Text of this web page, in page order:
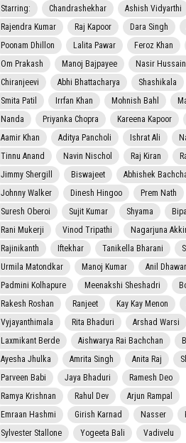
Starring:
Chandrashekhar
Ashish Vidyarthi
Rajendra Kumar
Raj Kapoor Dara Singh
Poonam Dhillon
Lalita Pawar Feroz Khan
Om Prakash
Manoj Bajpayee
Nasir Hussain
Chiranjeevi
Abhi Bhattacharya Shashikala
Smita Patil
Irrfan Khan Mohnish Bahl
Nanda
Priyanka Chopra Kareena Kapoor
Aamir Khan
Aditya Pancholi Ishrat Ali
Tinnu Anand
Navin Nischol Raj Kiran
Jimmy Shergill
Biswajeet
Abhishek
Johnny Walker
Dinesh Hingoo Prem Nath
Suresh Oberoi
Sujit Kumar Shyama
Rani Mukerji
Vinod Tripathi
Nagarjuna
Rajinikanth
Iftekhar Tanikella Bharani
Urmila Matondkar
Manoj Kumar
Anil
Padmini Kolhapure
Meenakshi Sheshadri
Rakesh Roshan
Ranjeet Kay Kay Menon
Vyjayanthimala
Rita Bhaduri
Arshad Warsi
Laxmikant Berde
Aishwarya Rai Bachchan
Ayesha Jhulka
Amrita Singh Anita Raj
Parveen Babi
Jaya Bhaduri
Ramesh Deo
Ramya Krishnan
Rahul Dev
Arjun Rampal
Emraan Hashmi
Girish Karnad Nasser
Sylvester Stallone
Yogeeta Bali Vadivelu